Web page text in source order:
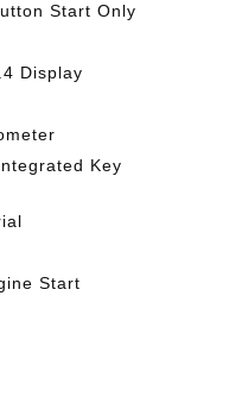
Start Only
Display
Key
Start